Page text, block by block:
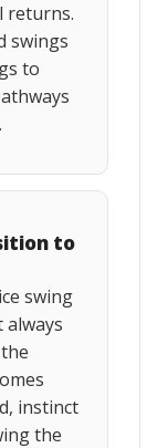
returns.
swings
to
to
swing
always
instinct
the